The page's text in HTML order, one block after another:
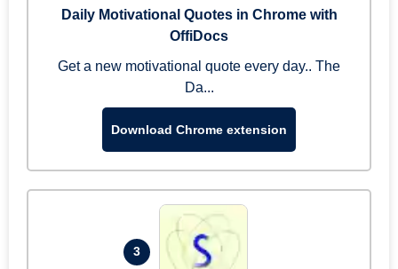
Daily Motivational Quotes in Chrome with
OffiDocs
Get a new motivational quote every day.. The
Da...
Download Chrome extension
3